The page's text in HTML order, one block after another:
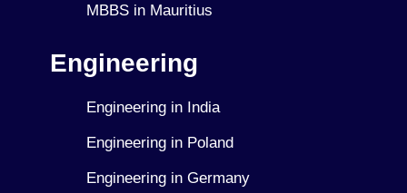
MBBS in Mauritius
Engineering
Engineering in India
Engineering in Poland
Engineering in Germany